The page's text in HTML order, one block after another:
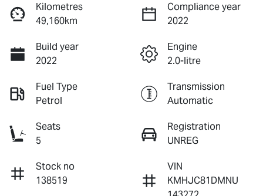
Kilometres
49,160km
Compliance year
2022
Build year
2022
Engine
2.0-litre
Fuel Type
Petrol
Transmission
Automatic
Seats
5
Registration
UNREG
Stock no
138519
VIN
KMHJC81DMNU